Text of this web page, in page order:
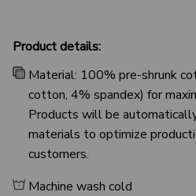
Product details:
Material: 100% pre-shrunk
cotton, 4% spandex) for
Products will be
materials to optimize
customers.
Machine wash cold